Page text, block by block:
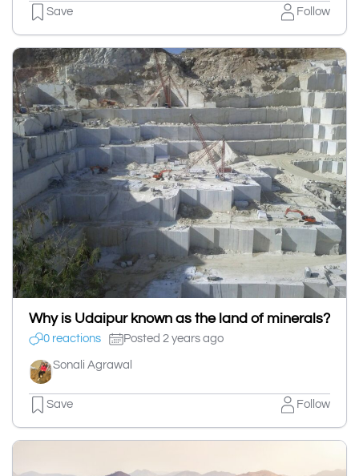
Save Follow
Why is Udaipur known as the land of minerals?
0 reactions Posted 2 years ago
Sonali Agrawal
Save Follow